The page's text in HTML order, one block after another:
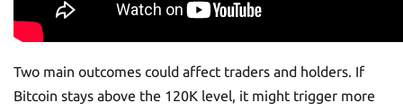
Two main outcomes could affect traders and holders. If
Bitcoin stays above the 120K level, it might trigger more